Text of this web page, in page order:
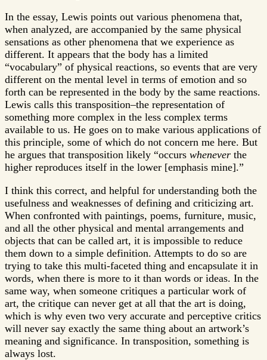
In the essay, Lewis points out various phenomena that,
when analyzed, are accompanied by the same physical
sensations as other phenomena that we experience as
different. It appears that the body has a limited
“vocabulary” of physical reactions, so events that are very
different on the mental level in terms of emotion and so
forth can be represented in the body by the same reactions.
Lewis calls this transposition–the representation of
something more complex in the less complex terms
available to us. He goes on to make various applications of
this principle, some of which do not concern me here. But
he argues that transposition likely “occurs whenever the
higher reproduces itself in the lower [emphasis mine].”
I think this correct, and helpful for understanding both the
usefulness and weaknesses of defining and criticizing art.
When confronted with paintings, poems, furniture, music,
and all the other physical and mental arrangements and
objects that can be called art, it is impossible to reduce
them down to a simple definition. Attempts to do so are
trying to take this multi-faceted thing and encapsulate it in
words, when there is more to it than words or ideas. In the
same way, when someone critiques a particular work of
art, the critique can never get at all that the art is doing,
which is why even two very accurate and perceptive critics
will never say exactly the same thing about an artwork’s
meaning and significance. In transposition, something is
always lost.